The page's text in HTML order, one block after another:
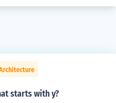
starts with y?